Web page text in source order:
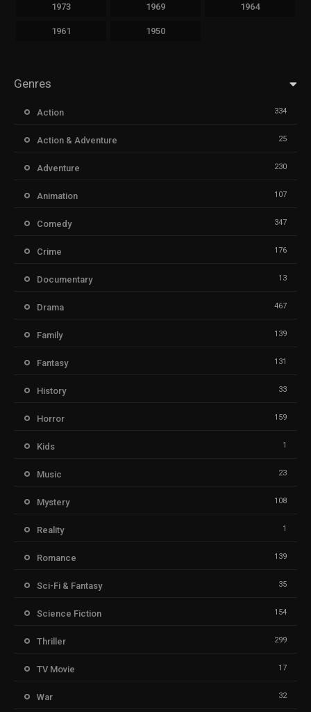
1973 1969 1964
1961 1950
Genres
Action 334
Action & Adventure 25
Adventure 230
Animation 107
Comedy 347
Crime 176
Documentary 13
Drama 467
Family 139
Fantasy 131
History 33
Horror 159
Kids 1
Music 23
Mystery 108
Reality 1
Romance 139
Sci-Fi & Fantasy 35
Science Fiction 154
Thriller 299
TV Movie 17
War 32